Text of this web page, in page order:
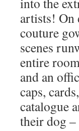
artists! On
couture
scenes
entire
and an
caps,
catalogue
their dog –